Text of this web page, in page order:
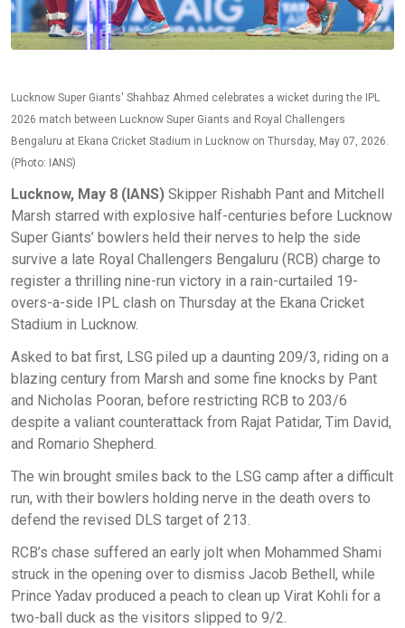
Lucknow Super Giants' Shahbaz Ahmed celebrates a wicket during the IPL
2026 match between Lucknow Super Giants and Royal Challengers
Bengaluru at Ekana Cricket Stadium in Lucknow on Thursday, May 07, 2026.
(Photo: IANS)
Lucknow, May 8 (IANS) Skipper Rishabh Pant and Mitchell
Marsh starred with explosive half-centuries before Lucknow
Super Giants’ bowlers held their nerves to help the side
survive a late Royal Challengers Bengaluru (RCB) charge to
register a thrilling nine-run victory in a rain-curtailed 19-
overs-a-side IPL clash on Thursday at the Ekana Cricket
Stadium in Lucknow.
Asked to bat first, LSG piled up a daunting 209/3, riding on a
blazing century from Marsh and some fine knocks by Pant
and Nicholas Pooran, before restricting RCB to 203/6
despite a valiant counterattack from Rajat Patidar, Tim David,
and Romario Shepherd.
The win brought smiles back to the LSG camp after a difficult
run, with their bowlers holding nerve in the death overs to
defend the revised DLS target of 213.
RCB’s chase suffered an early jolt when Mohammed Shami
struck in the opening over to dismiss Jacob Bethell, while
Prince Yadav produced a peach to clean up Virat Kohli for a
two-ball duck as the visitors slipped to 9/2.